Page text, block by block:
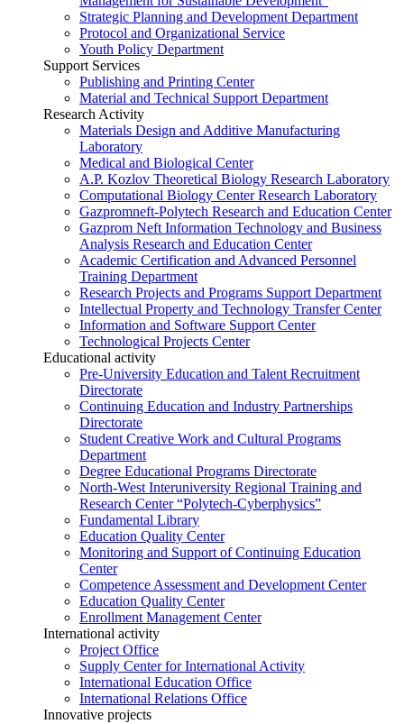
Strategic Planning and Development Department
Protocol and Organizational Service
Youth Policy Department
Support Services
Publishing and Printing Center
Material and Technical Support Department
Research Activity
Materials Design and Additive Manufacturing
Laboratory
Medical and Biological Center
A.P. Kozlov Theoretical Biology Research Laboratory
Computational Biology Center Research Laboratory
Gazpromneft-Polytech Research and Education Center
Gazprom Neft Information Technology and Business
Analysis Research and Education Center
Academic Certification and Advanced Personnel
Training Department
Research Projects and Programs Support Department
Intellectual Property and Technology Transfer Center
Information and Software Support Center
Technological Projects Center
Educational activity
Pre-University Education and Talent Recruitment
Directorate
Continuing Education and Industry Partnerships
Directorate
Student Creative Work and Cultural Programs
Department
Degree Educational Programs Directorate
North-West Interuniversity Regional Training and
Research Center “Polytech-Cyberphysics”
Fundamental Library
Education Quality Center
Monitoring and Support of Continuing Education
Center
Competence Assessment and Development Center
Education Quality Center
Enrollment Management Center
International activity
Project Office
Supply Center for International Activity
International Education Office
International Relations Office
Innovative projects